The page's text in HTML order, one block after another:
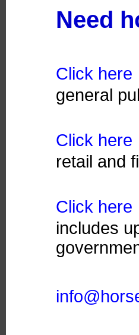
Need
Click here
general
Click here
retail and
Click here
includes